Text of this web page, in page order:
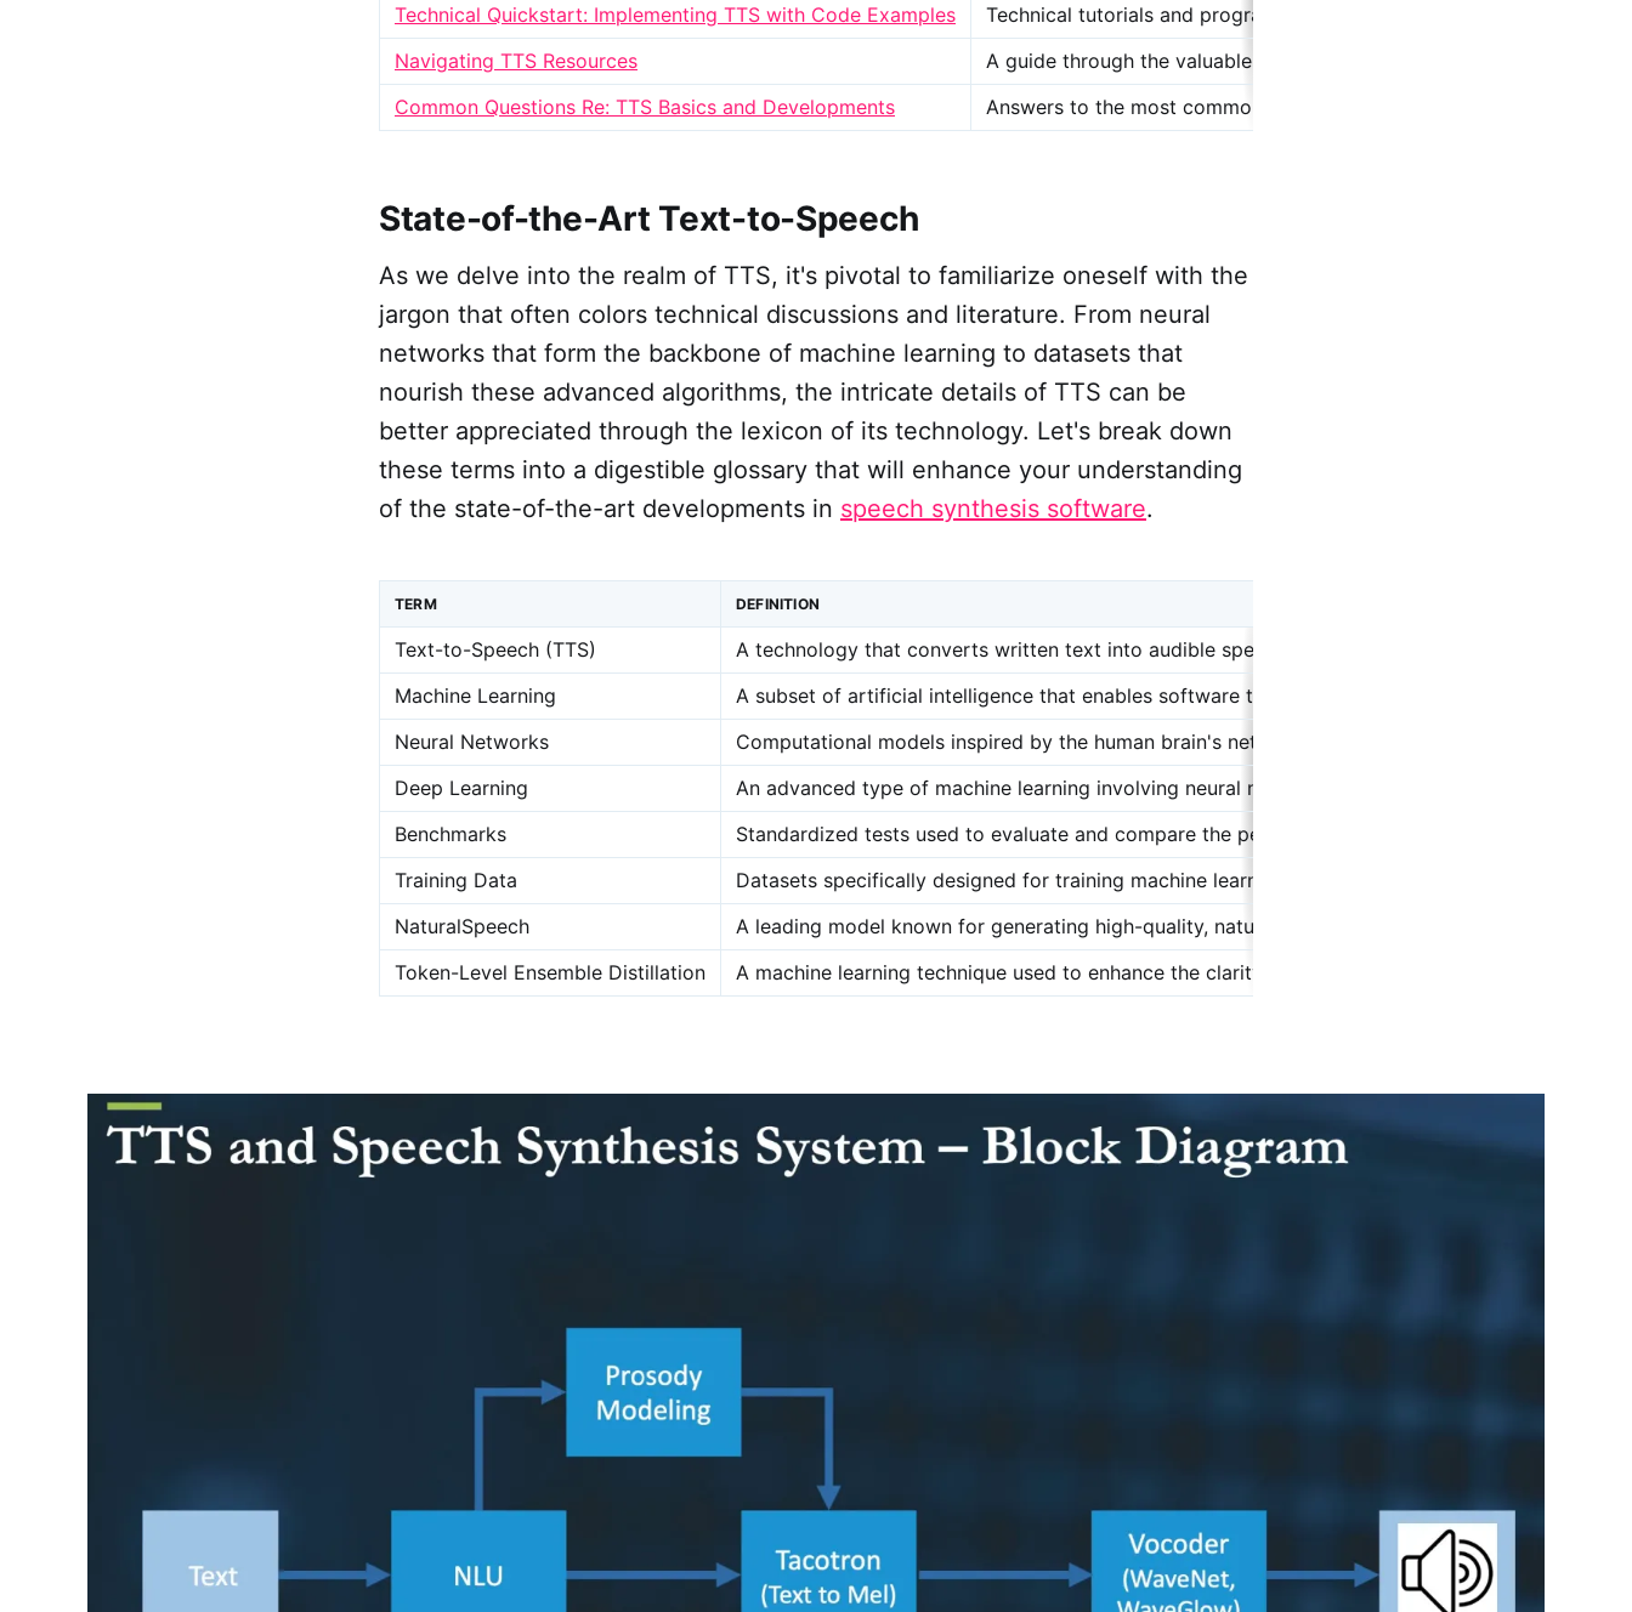
Technical Quickstart: Implementing TTS with Code Examples
Technical tutorials and programming code examples that provide a
Navigating TTS Resources
A guide through the valuable resources available for TTS
Common Questions Re: TTS Basics and Developments
Answers to the most common questions related to TTS, clarifying
State-of-the-Art Text-to-Speech
As we delve into the realm of TTS, it's pivotal to familiarize oneself with the
jargon that often colors technical discussions and literature. From neural
networks that form the backbone of machine learning to datasets that
nourish these advanced algorithms, the intricate details of TTS can be
better appreciated through the lexicon of its technology. Let's break down
these terms into a digestible glossary that will enhance your understanding
of the state-of-the-art developments in speech synthesis software.
TERM DEFINITION
Text-to-Speech (TTS)
A technology that converts written text into audible speech, mimicking human-like enunciation
Machine Learning
A subset of artificial intelligence that enables software to improve automatically through
Neural Networks
Computational models inspired by the human brain's network of neurons, essential for complex
Deep Learning
An advanced type of machine learning involving neural networks with many layers, capable of
Benchmarks
Standardized tests used to evaluate and compare the performance of TTS models against one
Training Data
Datasets specifically designed for training machine learning models to recognize and process
NaturalSpeech
A leading model known for generating high-quality, natural-sounding speech in TTS applications.
Token-Level Ensemble Distillation
A machine learning technique used to enhance the clarity and naturalness of synthesized speech.